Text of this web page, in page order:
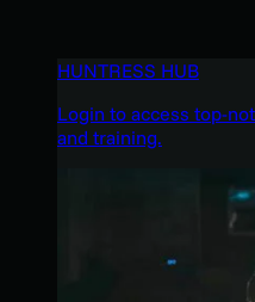
HUNTRESS HUB
Login to access top-
and training.